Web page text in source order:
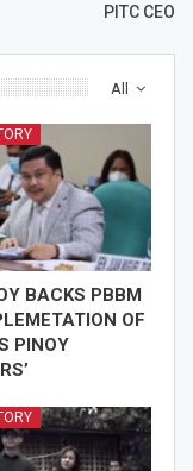
PITC CEO
All
BACKS PBBM
OF
PINOY